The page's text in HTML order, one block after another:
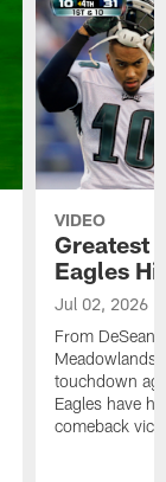
VIDEO
Greatest
Eagles
Jul 02, 2026
From DeSean
Meadowlands
touchdown
Eagles have
comeback